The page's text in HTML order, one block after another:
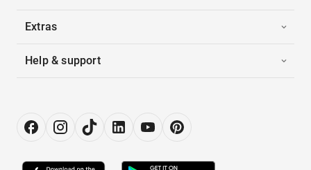
Extras
Help & support